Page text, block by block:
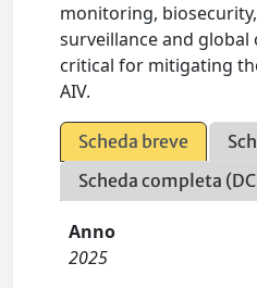
monitoring,
surveillance and
critical for mitigating
AIV.
Scheda breve
Scheda completa
Anno
2025